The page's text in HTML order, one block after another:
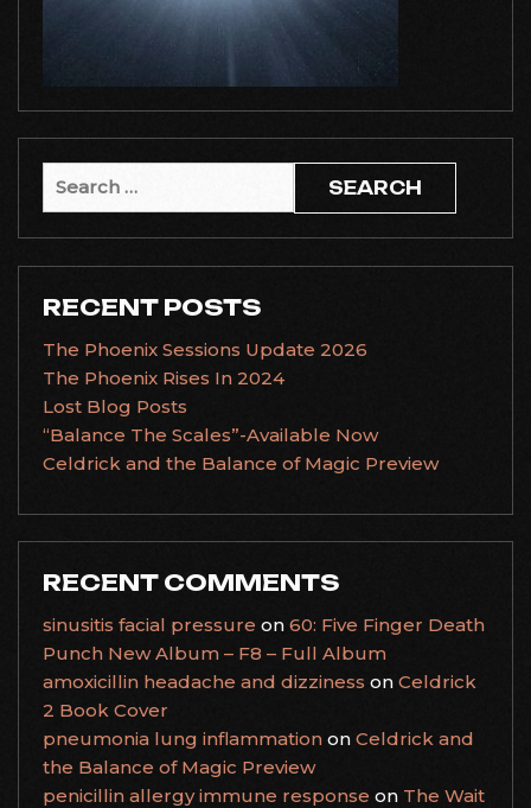
Search
RECENT POSTS
The Phoenix Sessions Update 2026
The Phoenix Rises In 2024
Lost Blog Posts
“Balance The Scales”-Available Now
Celdrick and the Balance of Magic Preview
RECENT COMMENTS
sinusitis facial pressure on 60: Five Finger Death
Punch New Album – F8 – Full Album
amoxicillin headache and dizziness on Celdrick
2 Book Cover
pneumonia lung inflammation on Celdrick and
the Balance of Magic Preview
penicillin allergy immune response on The Wait